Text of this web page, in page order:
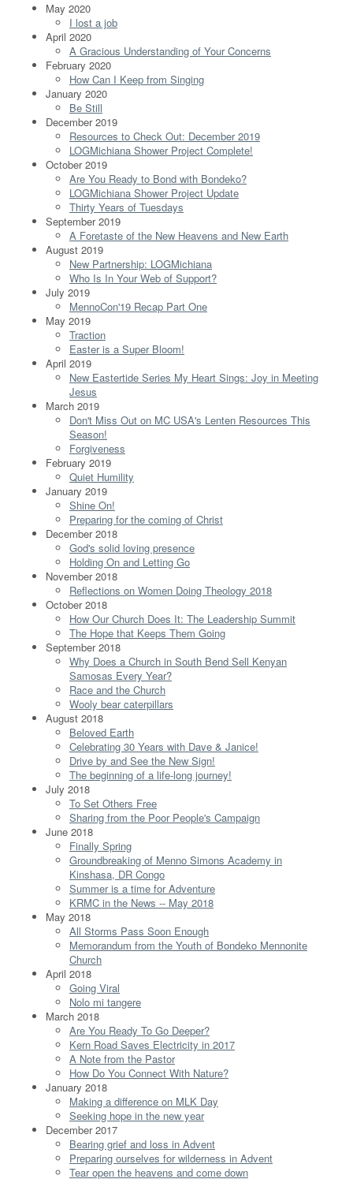
May 2020
I lost a job
April 2020
A Gracious Understanding of Your Concerns
February 2020
How Can I Keep from Singing
January 2020
Be Still
December 2019
Resources to Check Out: December 2019
LOGMichiana Shower Project Complete!
October 2019
Are You Ready to Bond with Bondeko?
LOGMichiana Shower Project Update
Thirty Years of Tuesdays
September 2019
A Foretaste of the New Heavens and New Earth
August 2019
New Partnership: LOGMichiana
Who Is In Your Web of Support?
July 2019
MennoCon'19 Recap Part One
May 2019
Traction
Easter is a Super Bloom!
April 2019
New Eastertide Series My Heart Sings: Joy in Meeting
Jesus
March 2019
Don't Miss Out on MC USA's Lenten Resources This
Season!
Forgiveness
February 2019
Quiet Humility
January 2019
Shine On!
Preparing for the coming of Christ
December 2018
God's solid loving presence
Holding On and Letting Go
November 2018
Reflections on Women Doing Theology 2018
October 2018
How Our Church Does It: The Leadership Summit
The Hope that Keeps Them Going
September 2018
Why Does a Church in South Bend Sell Kenyan
Samosas Every Year?
Race and the Church
Wooly bear caterpillars
August 2018
Beloved Earth
Celebrating 30 Years with Dave & Janice!
Drive by and See the New Sign!
The beginning of a life-long journey!
July 2018
To Set Others Free
Sharing from the Poor People's Campaign
June 2018
Finally Spring
Groundbreaking of Menno Simons Academy in
Kinshasa, DR Congo
Summer is a time for Adventure
KRMC in the News -- May 2018
May 2018
All Storms Pass Soon Enough
Memorandum from the Youth of Bondeko Mennonite
Church
April 2018
Going Viral
Nolo mi tangere
March 2018
Are You Ready To Go Deeper?
Kern Road Saves Electricity in 2017
A Note from the Pastor
How Do You Connect With Nature?
January 2018
Making a difference on MLK Day
Seeking hope in the new year
December 2017
Bearing grief and loss in Advent
Preparing ourselves for wilderness in Advent
Tear open the heavens and come down